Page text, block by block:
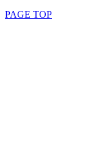
PAGE TOP